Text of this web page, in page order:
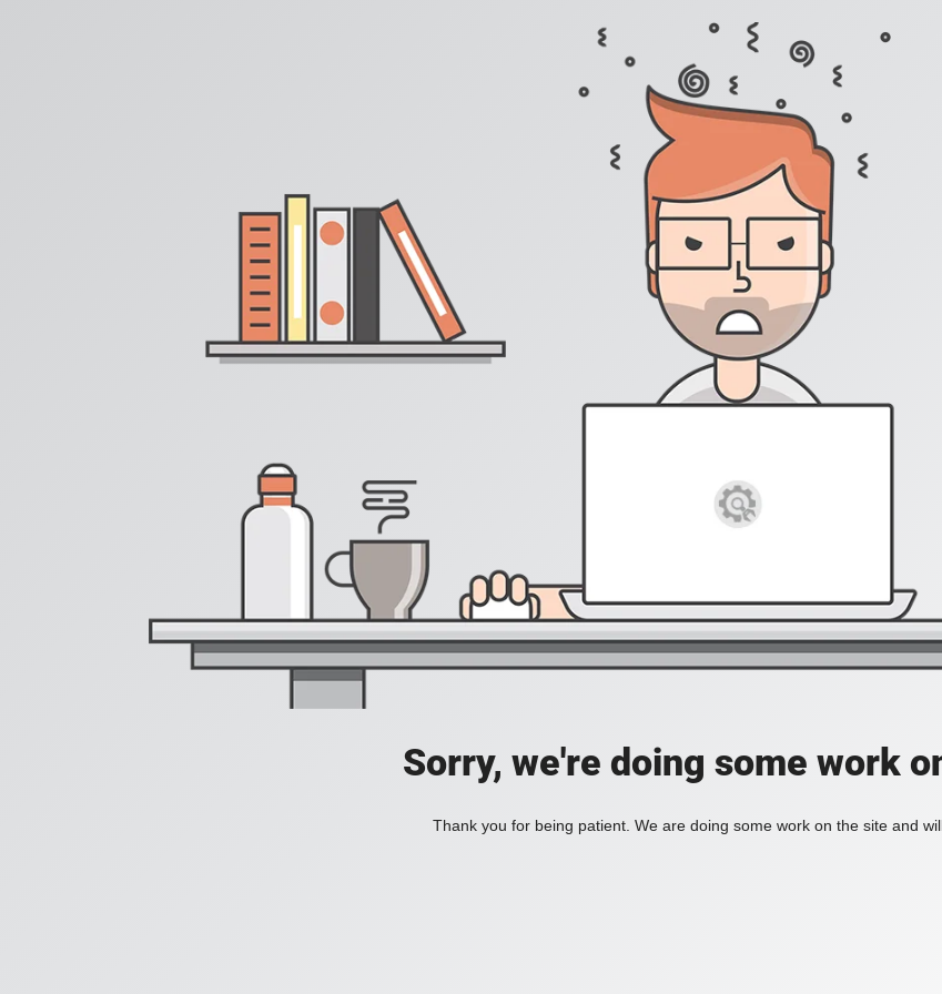
Sorry, we're doing some work
Thank you for being patient. We are doing some work on the site and